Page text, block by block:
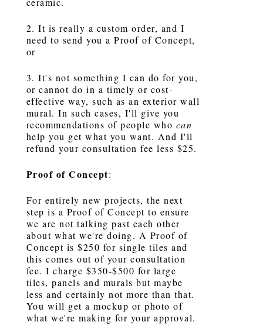
2. It is really a custom order, and I
need to send you a Proof of Concept,
or
3. It's not something I can do for you,
or cannot do in a timely or cost-
effective way, such as an exterior wall
mural. In such cases, I'll give you
recommendations of people who can
help you get what you want. And I'll
refund your consultation fee less $25.
Proof of Concept:
For entirely new projects, the next
step is a Proof of Concept to ensure
we are not talking past each other
about what we're doing. A Proof of
Concept is $250 for single tiles and
this comes out of your consultation
fee. I charge $350-$500 for large
tiles, panels and murals but maybe
less and certainly not more than that.
You will get a mockup or photo of
what we're making for your approval.